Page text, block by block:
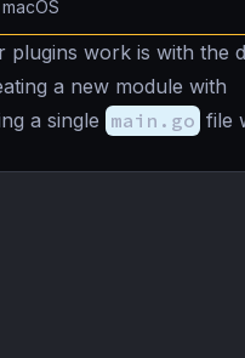
plugins work is with the
a new module with
a single main.go file